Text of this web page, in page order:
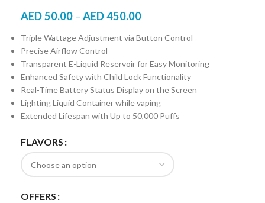
AED50.00 – AED450.00
Triple Wattage Adjustment via Button Control
Precise Airflow Control
Transparent E-Liquid Reservoir for Easy Monitoring
Enhanced Safety with Child Lock Functionality
Real-Time Battery Status Display on the Screen
Lighting Liquid Container while vaping
Extended Lifespan with Up to 50,000 Puffs
FLAVORS
OFFERS